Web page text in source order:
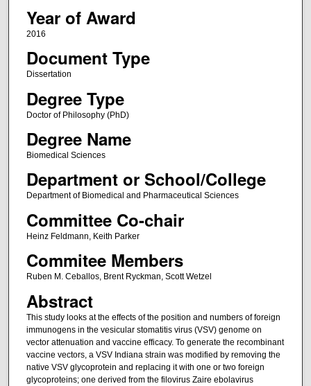
Year of Award
2016
Document Type
Dissertation
Degree Type
Doctor of Philosophy (PhD)
Degree Name
Biomedical Sciences
Department or School/College
Department of Biomedical and Pharmaceutical Sciences
Committee Co-chair
Heinz Feldmann, Keith Parker
Commitee Members
Ruben M. Ceballos, Brent Ryckman, Scott Wetzel
Abstract
This study looks at the effects of the position and numbers of foreign
immunogens in the vesicular stomatitis virus (VSV) genome on
vector attenuation and vaccine efficacy. To generate the recombinant
vaccine vectors, a VSV Indiana strain was modified by removing the
native VSV glycoprotein and replacing it with one or two foreign
glycoproteins; one derived from the filovirus Zaire ebolavirus